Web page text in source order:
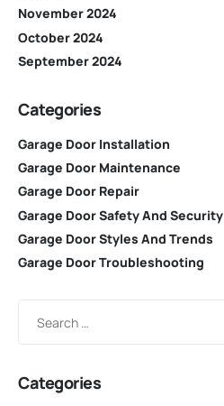
November 2024
October 2024
September 2024
Categories
Garage Door Installation
Garage Door Maintenance
Garage Door Repair
Garage Door Safety And Security
Garage Door Styles And Trends
Garage Door Troubleshooting
Categories